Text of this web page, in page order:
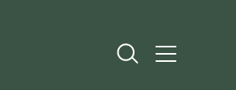
Open Search
Open